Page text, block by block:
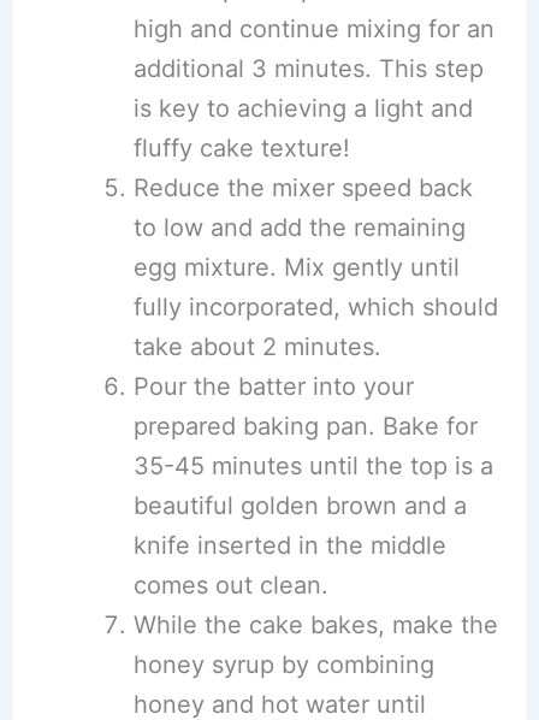
high and continue mixing for an
additional 3 minutes. This step
is key to achieving a light and
fluffy cake texture!
Reduce the mixer speed back
to low and add the remaining
egg mixture. Mix gently until
fully incorporated, which should
take about 2 minutes.
Pour the batter into your
prepared baking pan. Bake for
35-45 minutes until the top is a
beautiful golden brown and a
knife inserted in the middle
comes out clean.
While the cake bakes, make the
honey syrup by combining
honey and hot water until